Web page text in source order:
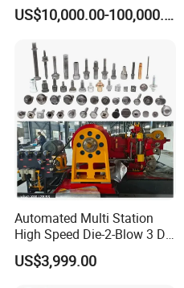
20gp Container
US$10,000.00-100,000.00
Automated Multi Station
High Speed Die-2-Blow 3 Die
6 Punch 1 Die 2 Blow
Heading Forming Double
US$3,999.00